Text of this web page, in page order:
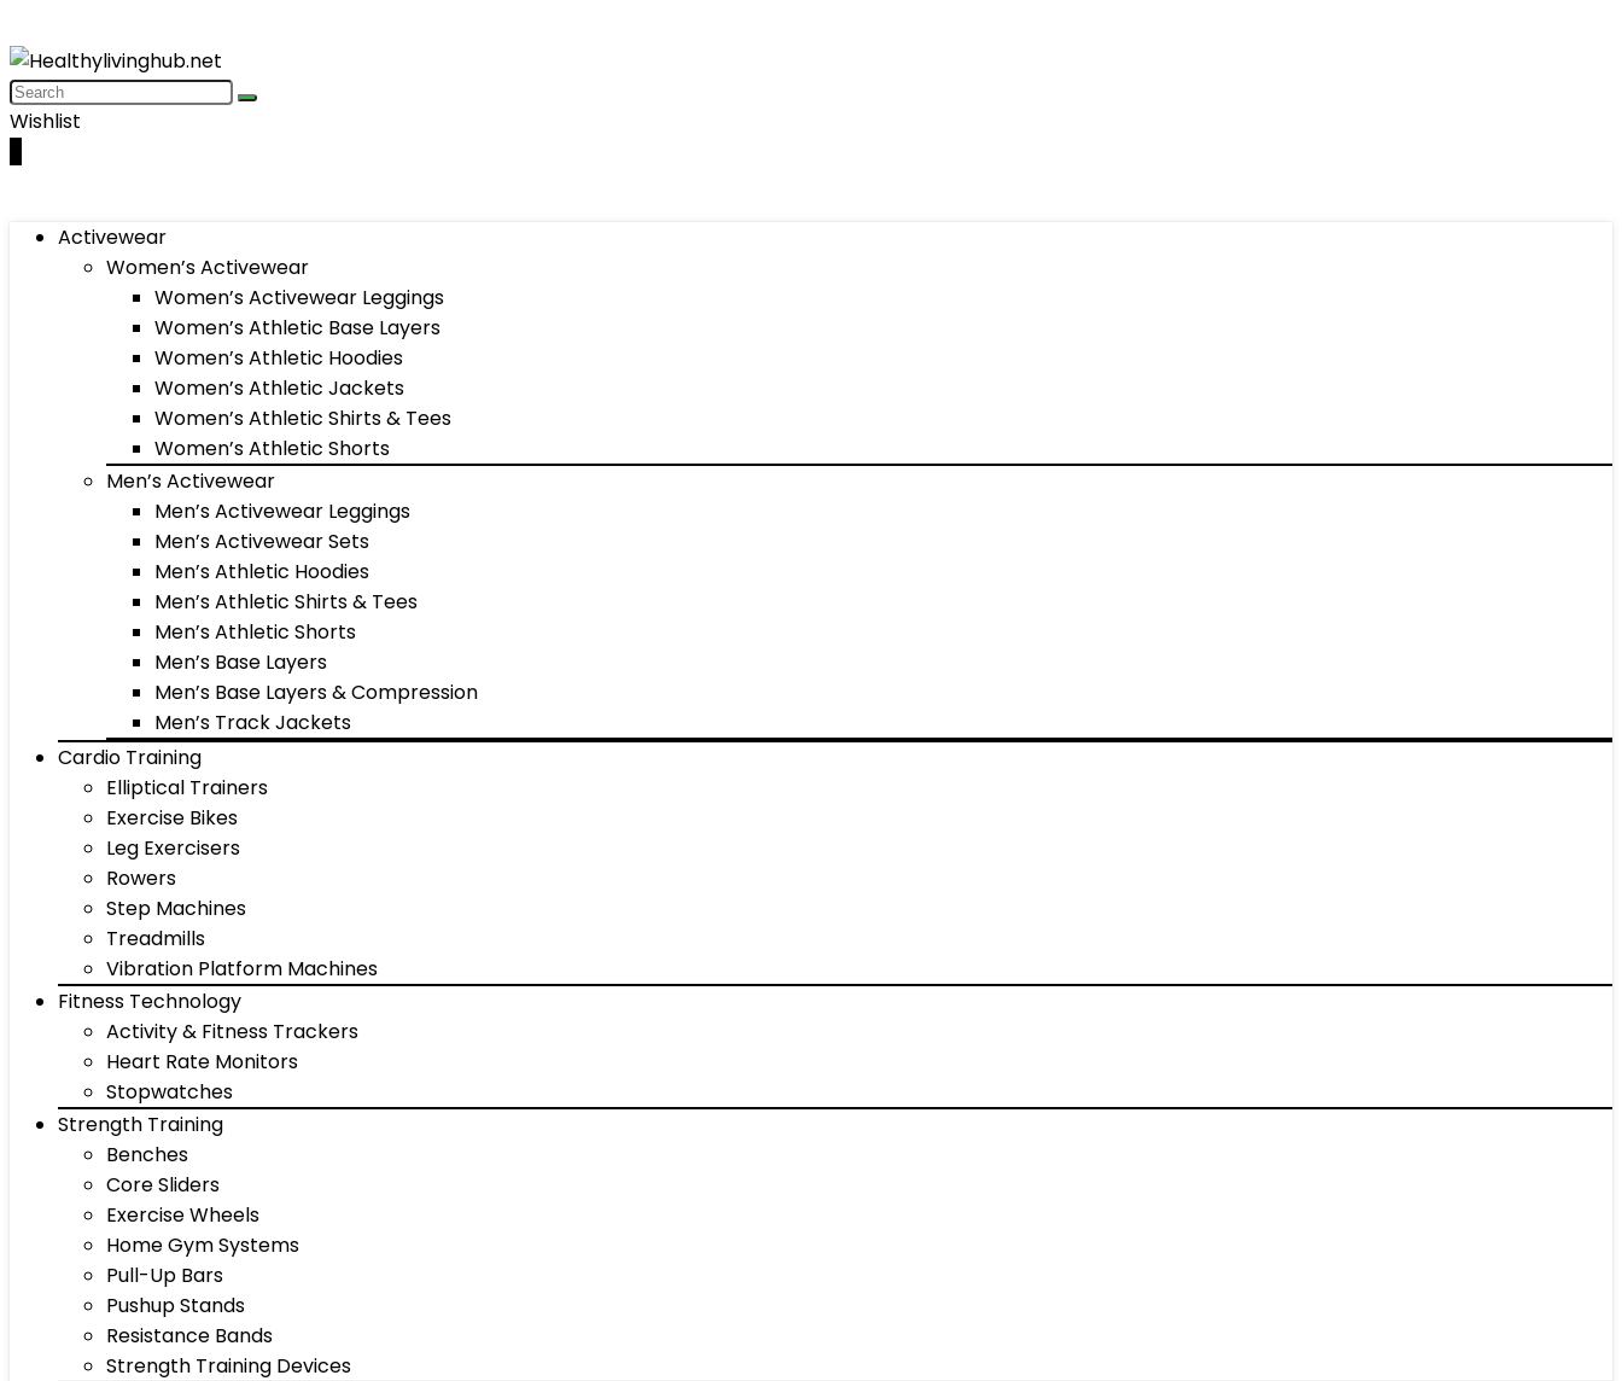
Wishlist
Activewear
Women’s Activewear
Women’s Activewear Leggings
Women’s Athletic Base Layers
Women’s Athletic Hoodies
Women’s Athletic Jackets
Women’s Athletic Shirts & Tees
Women’s Athletic Shorts
Men’s Activewear
Men’s Activewear Leggings
Men’s Activewear Sets
Men’s Athletic Hoodies
Men’s Athletic Shirts & Tees
Men’s Athletic Shorts
Men’s Base Layers
Men’s Base Layers & Compression
Men’s Track Jackets
Cardio Training
Elliptical Trainers
Exercise Bikes
Leg Exercisers
Rowers
Step Machines
Treadmills
Vibration Platform Machines
Fitness Technology
Activity & Fitness Trackers
Heart Rate Monitors
Stopwatches
Strength Training
Benches
Core Sliders
Exercise Wheels
Home Gym Systems
Pull-Up Bars
Pushup Stands
Resistance Bands
Strength Training Devices